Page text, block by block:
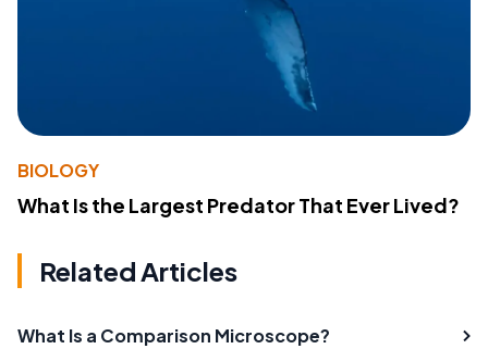
BIOLOGY
What Is the Largest Predator That Ever Lived?
Related Articles
What Is a Comparison Microscope?